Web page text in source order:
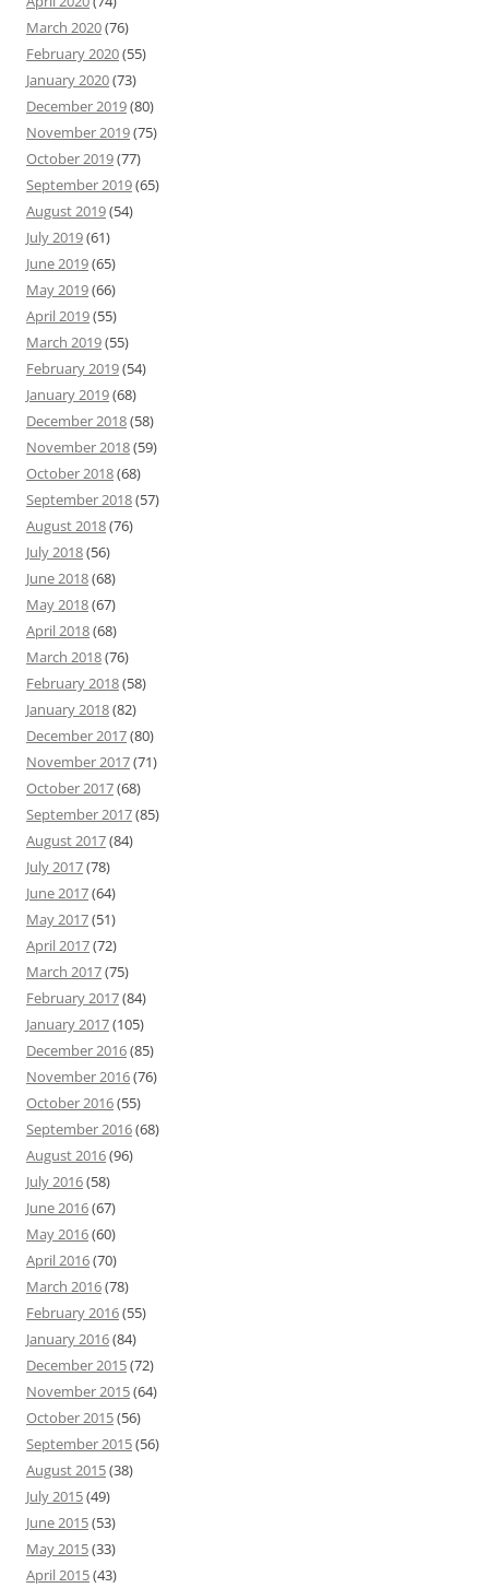
March 2020(76)
February 2020(55)
January 2020(73)
December 2019(80)
November 2019(75)
October 2019(77)
September 2019(65)
August 2019(54)
July 2019(61)
June 2019(65)
May 2019(66)
April 2019(55)
March 2019(55)
February 2019(54)
January 2019(68)
December 2018(58)
November 2018(59)
October 2018(68)
September 2018(57)
August 2018(76)
July 2018(56)
June 2018(68)
May 2018(67)
April 2018(68)
March 2018(76)
February 2018(58)
January 2018(82)
December 2017(80)
November 2017(71)
October 2017(68)
September 2017(85)
August 2017(84)
July 2017(78)
June 2017(64)
May 2017(51)
April 2017(72)
March 2017(75)
February 2017(84)
January 2017(105)
December 2016(85)
November 2016(76)
October 2016(55)
September 2016(68)
August 2016(96)
July 2016(58)
June 2016(67)
May 2016(60)
April 2016(70)
March 2016(78)
February 2016(55)
January 2016(84)
December 2015(72)
November 2015(64)
October 2015(56)
September 2015(56)
August 2015(38)
July 2015(49)
June 2015(53)
May 2015(33)
April 2015(43)